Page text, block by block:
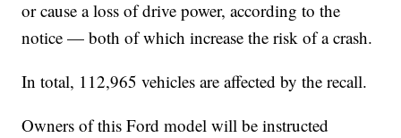
or cause a loss of drive power, according to the
notice — both of which increase the risk of a crash.
In total, 112,965 vehicles are affected by the recall.
Owners of this Ford model will be instructed